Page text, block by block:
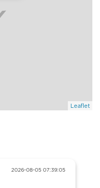
Leaflet
2026-08-05 07:39:05